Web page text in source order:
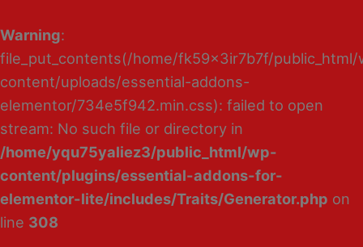
Warning:
file_put_contents(/home/fk59x3ir7b7f/public_html/
content/uploads/essential-addons-
elementor/734e5f942.min.css): failed to open
stream: No such file or directory in
/home/yqu75yaliez3/public_html/wp-
content/plugins/essential-addons-for-
elementor-lite/includes/Traits/Generator.php on
line 308